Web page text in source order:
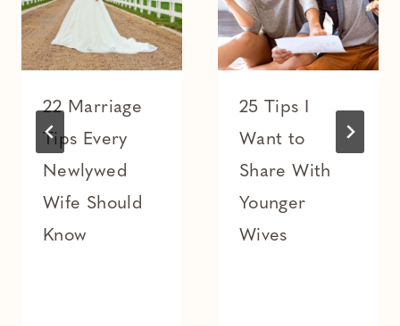
22 Marriage
Tips Every
Newlywed
Wife Should
Know
25 Tips I
Want to
Share With
Younger
Wives